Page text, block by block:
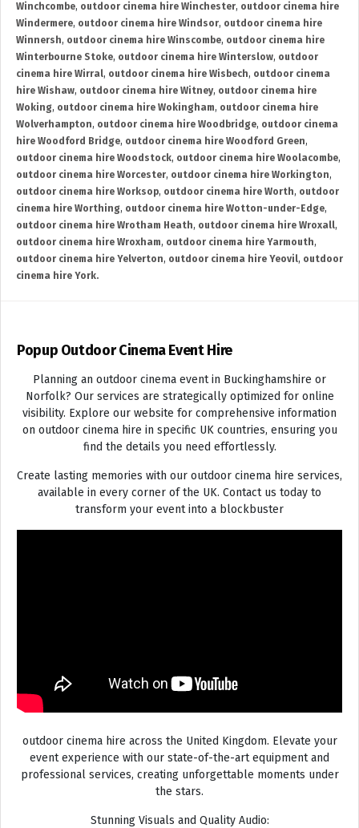
Winchcombe, outdoor cinema hire Winchester, outdoor cinema hire
Windermere, outdoor cinema hire Windsor, outdoor cinema hire
Winnersh, outdoor cinema hire Winscombe, outdoor cinema hire
Winterbourne Stoke, outdoor cinema hire Winterslow, outdoor
cinema hire Wirral, outdoor cinema hire Wisbech, outdoor cinema
hire Wishaw, outdoor cinema hire Witney, outdoor cinema hire
Woking, outdoor cinema hire Wokingham, outdoor cinema hire
Wolverhampton, outdoor cinema hire Woodbridge, outdoor cinema
hire Woodford Bridge, outdoor cinema hire Woodford Green,
outdoor cinema hire Woodstock, outdoor cinema hire Woolacombe,
outdoor cinema hire Worcester, outdoor cinema hire Workington,
outdoor cinema hire Worksop, outdoor cinema hire Worth, outdoor
cinema hire Worthing, outdoor cinema hire Wotton-under-Edge,
outdoor cinema hire Wrotham Heath, outdoor cinema hire Wroxall,
outdoor cinema hire Wroxham, outdoor cinema hire Yarmouth,
outdoor cinema hire Yelverton, outdoor cinema hire Yeovil, outdoor
cinema hire York.
Popup Outdoor Cinema Event Hire
Planning an outdoor cinema event in Buckinghamshire or
Norfolk? Our services are strategically optimized for online
visibility. Explore our website for comprehensive information
on outdoor cinema hire in specific UK countries, ensuring you
find the details you need effortlessly.
Create lasting memories with our outdoor cinema hire services,
available in every corner of the UK. Contact us today to
transform your event into a blockbuster
outdoor cinema hire across the United Kingdom. Elevate your
event experience with our state-of-the-art equipment and
professional services, creating unforgettable moments under
the stars.
Stunning Visuals and Quality Audio: